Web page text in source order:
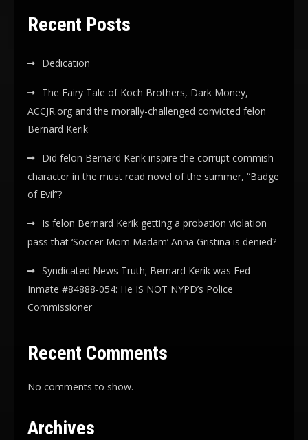
Recent Posts
Dedication
The Fairy Tale of Koch Brothers, Dark Money,
ACCJR.org and the morally-challenged convicted felon
Bernard Kerik
Did felon Bernard Kerik inspire the corrupt commish
character in the must read novel of the summer, “Badge
of Evil”?
Is felon Bernard Kerik getting a probation violation
pass that ‘Soccer Mom Madam’ Anna Gristina is denied?
Syndicated News Truth; Bernard Kerik was Fed
Inmate #84888-054: He IS NOT NYPD’s Police
Commissioner
Recent Comments
No comments to show.
Archives